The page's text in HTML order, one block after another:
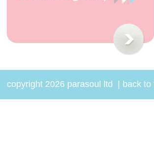
copyright 2026 parasoul ltd back to